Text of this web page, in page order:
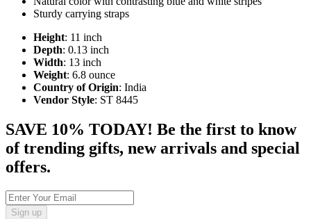
Sturdy carrying straps
Height: 11 inch
Depth: 0.13 inch
Width: 13 inch
Weight: 6.8 ounce
Country of Origin: India
Vendor Style: ST 8445
SAVE 10% TODAY! Be the first to know
of trending gifts, new arrivals and special
offers.
Sign up